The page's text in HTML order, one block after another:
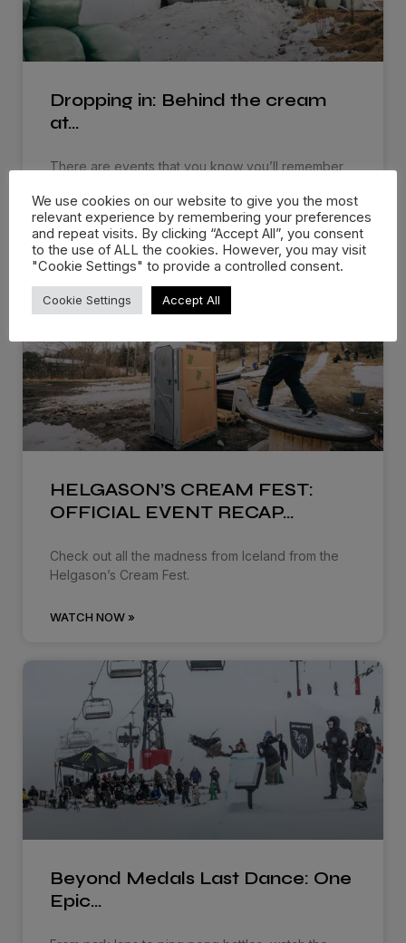
Dropping in: Behind the cream
at…
There are events that you know you’ll remember
WATCH NOW »
HELGASON’S CREAM FEST:
OFFICIAL EVENT RECAP…
Check out all the madness from Iceland from the
Helgason’s Cream Fest.
WATCH NOW »
Beyond Medals Last Dance: One
Epic…
We use cookies on our website to give you the most
relevant experience by remembering your preferences
and repeat visits. By clicking “Accept All”, you consent
to the use of ALL the cookies. However, you may visit
"Cookie Settings" to provide a controlled consent.
Cookie Settings Accept All